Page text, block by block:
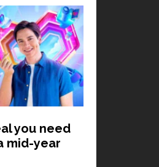
you need
mid-year